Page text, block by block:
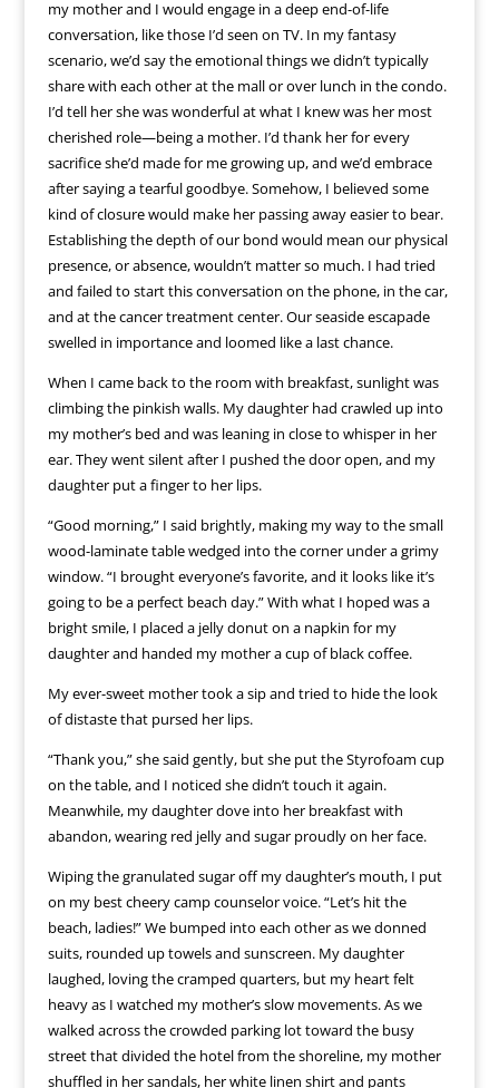
my mother and I would engage in a deep end-of-life
conversation, like those I’d seen on TV. In my fantasy
scenario, we’d say the emotional things we didn’t typically
share with each other at the mall or over lunch in the condo.
I’d tell her she was wonderful at what I knew was her most
cherished role—being a mother. I’d thank her for every
sacrifice she’d made for me growing up, and we’d embrace
after saying a tearful goodbye. Somehow, I believed some
kind of closure would make her passing away easier to bear.
Establishing the depth of our bond would mean our physical
presence, or absence, wouldn’t matter so much. I had tried
and failed to start this conversation on the phone, in the car,
and at the cancer treatment center. Our seaside escapade
swelled in importance and loomed like a last chance.
When I came back to the room with breakfast, sunlight was
climbing the pinkish walls. My daughter had crawled up into
my mother’s bed and was leaning in close to whisper in her
ear. They went silent after I pushed the door open, and my
daughter put a finger to her lips.
“Good morning,” I said brightly, making my way to the small
wood-laminate table wedged into the corner under a grimy
window. “I brought everyone’s favorite, and it looks like it’s
going to be a perfect beach day.” With what I hoped was a
bright smile, I placed a jelly donut on a napkin for my
daughter and handed my mother a cup of black coffee.
My ever-sweet mother took a sip and tried to hide the look
of distaste that pursed her lips.
“Thank you,” she said gently, but she put the Styrofoam cup
on the table, and I noticed she didn’t touch it again.
Meanwhile, my daughter dove into her breakfast with
abandon, wearing red jelly and sugar proudly on her face.
Wiping the granulated sugar off my daughter’s mouth, I put
on my best cheery camp counselor voice. “Let’s hit the
beach, ladies!” We bumped into each other as we donned
suits, rounded up towels and sunscreen. My daughter
laughed, loving the cramped quarters, but my heart felt
heavy as I watched my mother’s slow movements. As we
walked across the crowded parking lot toward the busy
street that divided the hotel from the shoreline, my mother
shuffled in her sandals, her white linen shirt and pants